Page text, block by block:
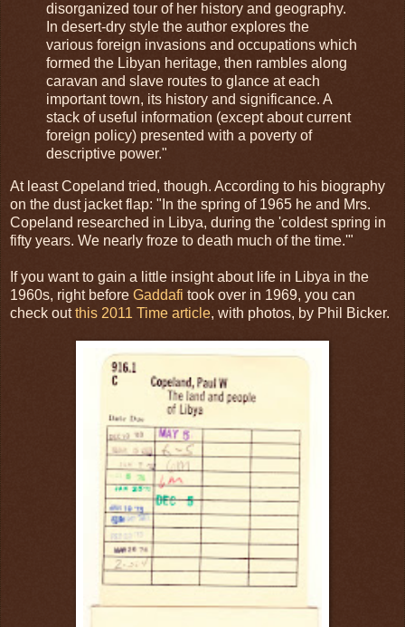
disorganized tour of her history and geography.
In desert-dry style the author explores the
various foreign invasions and occupations which
formed the Libyan heritage, then rambles along
caravan and slave routes to glance at each
important town, its history and significance. A
stack of useful information (except about current
foreign policy) presented with a poverty of
descriptive power."
At least Copeland tried, though. According to his biography
on the dust jacket flap: "In the spring of 1965 he and Mrs.
Copeland researched in Libya, during the 'coldest spring in
fifty years. We nearly froze to death much of the time.'"
If you want to gain a little insight about life in Libya in the
1960s, right before Gaddafi took over in 1969, you can
check outthis 2011 Time article, with photos, by Phil Bicker.